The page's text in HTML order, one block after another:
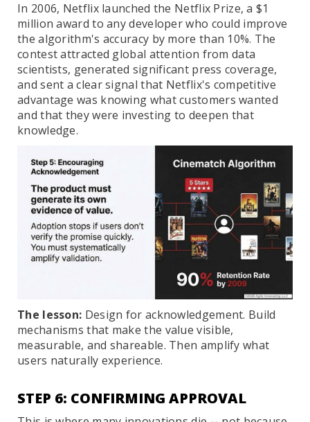
In 2006, Netflix launched the Netflix Prize, a $1
million award to any developer who could improve
the algorithm's accuracy by more than 10%. The
contest attracted global attention from data
scientists, generated significant press coverage,
and sent a clear signal that Netflix's competitive
advantage was knowing what customers wanted
and that they were investing to deepen that
knowledge.
The lesson: Design for acknowledgement. Build
mechanisms that make the value visible,
measurable, and shareable. Then amplify what
users naturally experience.
STEP 6: CONFIRMING APPROVAL